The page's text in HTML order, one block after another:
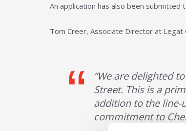
An application has also been
Tom Creer, Associate Director at Legat
“We are delighted
Street. This is a
addition to the line-
commitment to